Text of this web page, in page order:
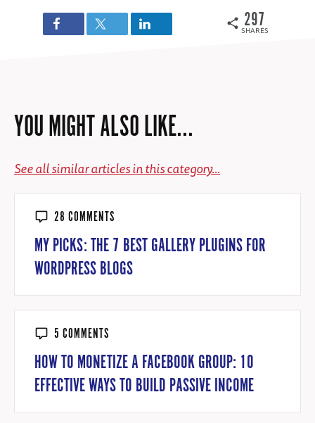
SHARES
297
YOU MIGHT ALSO LIKE...
See all similar articles in this category...
28 COMMENTS
MY PICKS: THE 7 BEST GALLERY PLUGINS FOR
WORDPRESS BLOGS
5 COMMENTS
HOW TO MONETIZE A FACEBOOK GROUP: 10
EFFECTIVE WAYS TO BUILD PASSIVE INCOME